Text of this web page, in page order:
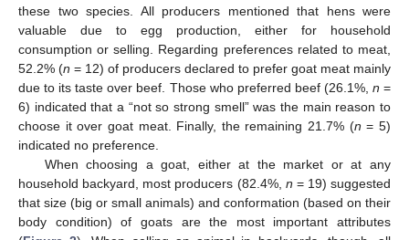
these two species. All producers mentioned that hens were
valuable due to egg production, either for household
consumption or selling. Regarding preferences related to meat,
52.2% (n = 12) of producers declared to prefer goat meat mainly
due to its taste over beef. Those who preferred beef (26.1%, n =
6) indicated that a “not so strong smell” was the main reason to
choose it over goat meat. Finally, the remaining 21.7% (n = 5)
indicated no preference.
When choosing a goat, either at the market or at any
household backyard, most producers (82.4%, n = 19) suggested
that size (big or small animals) and conformation (based on their
body condition) of goats are the most important attributes